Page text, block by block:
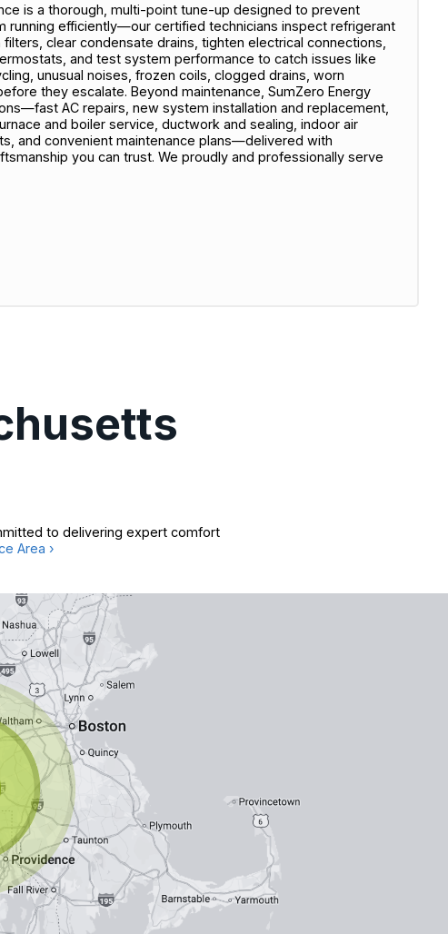
is a thorough, multi-point tune-up designed to prevent
running efficiently—our certified technicians inspect refrigerant
clear condensate drains, tighten electrical connections,
and test system performance to catch issues like
unusual noises, frozen coils, clogged drains, worn
they escalate. Beyond maintenance, SumZero Energy
AC repairs, new system installation and replacement,
and boiler service, ductwork and sealing, indoor air
and convenient maintenance plans—delivered with
you can trust. We proudly and professionally serve
to delivering expert comfort
Area ›